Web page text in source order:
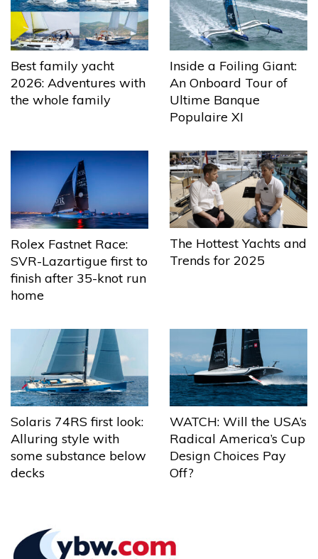
Best family yacht
2026: Adventures with
the whole family
Inside a Foiling Giant:
An Onboard Tour of
Ultime Banque
Populaire XI
Rolex Fastnet Race:
SVR-Lazartigue first to
finish after 35-knot run
home
The Hottest Yachts and
Trends for 2025
Solaris 74RS first look:
Alluring style with
some substance below
decks
WATCH: Will the USA’s
Radical America’s Cup
Design Choices Pay
Off?